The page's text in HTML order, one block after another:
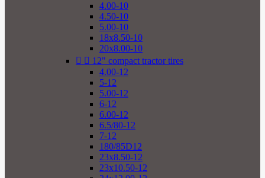
4.00-10
4.50-10
5.00-10
18x8.50-10
20x8.00-10
  12" compact tractor tires
4.00-12
5-12
5.00-12
6-12
6.00-12
6.5/80-12
7-12
180/85D12
23x8.50-12
23x10.50-12